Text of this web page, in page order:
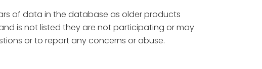
of data in the database as older products
is not listed they are not participating or may
or to report any concerns or abuse.